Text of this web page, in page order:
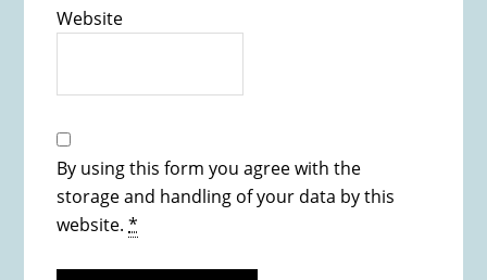
Website
By using this form you agree with the
storage and handling of your data by this
website.*